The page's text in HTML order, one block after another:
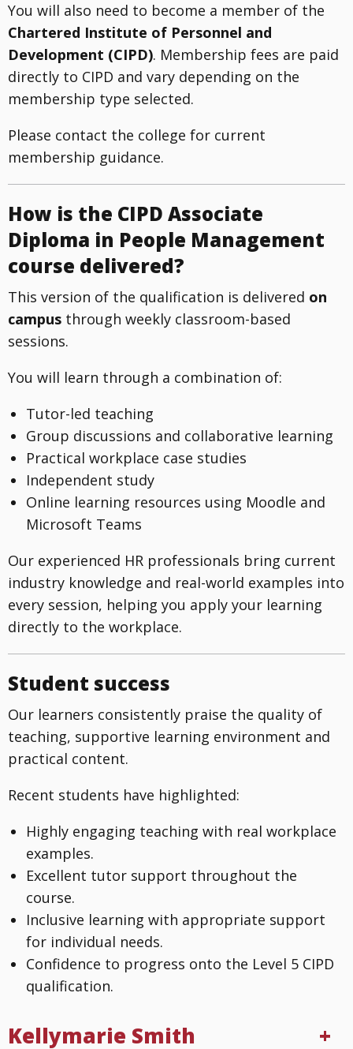
You will also need to become a member of the
Chartered Institute of Personnel and
Development (CIPD). Membership fees are paid
directly to CIPD and vary depending on the
membership type selected.
Please contact the college for current
membership guidance.
How is the CIPD Associate
Diploma in People Management
course delivered?
This version of the qualification is delivered on
campus through weekly classroom-based
sessions.
You will learn through a combination of:
Tutor-led teaching
Group discussions and collaborative learning
Practical workplace case studies
Independent study
Online learning resources using Moodle and
Microsoft Teams
Our experienced HR professionals bring current
industry knowledge and real-world examples into
every session, helping you apply your learning
directly to the workplace.
Student success
Our learners consistently praise the quality of
teaching, supportive learning environment and
practical content.
Recent students have highlighted:
Highly engaging teaching with real workplace
examples.
Excellent tutor support throughout the
course.
Inclusive learning with appropriate support
for individual needs.
Confidence to progress onto the Level 5 CIPD
qualification.
Kellymarie Smith